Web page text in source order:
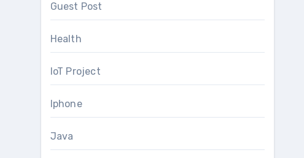
Guest Post
Health
IoT Project
Iphone
Java